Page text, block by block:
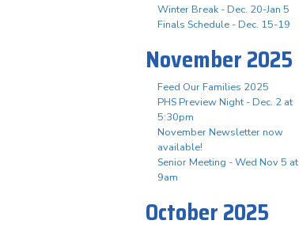
Winter Break - Dec. 20-Jan 5
Finals Schedule - Dec. 15-19
November 2025
Feed Our Families 2025
PHS Preview Night - Dec. 2 at
5:30pm
November Newsletter now
available!
Senior Meeting - Wed Nov 5 at
9am
October 2025